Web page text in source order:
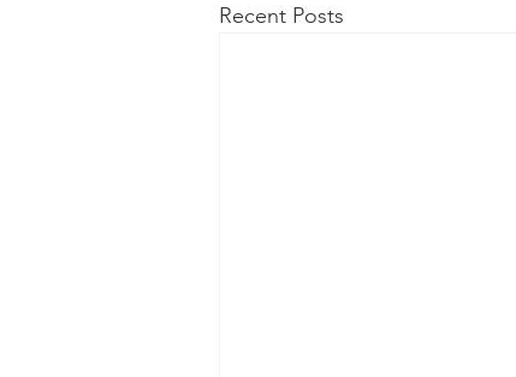
Recent Posts